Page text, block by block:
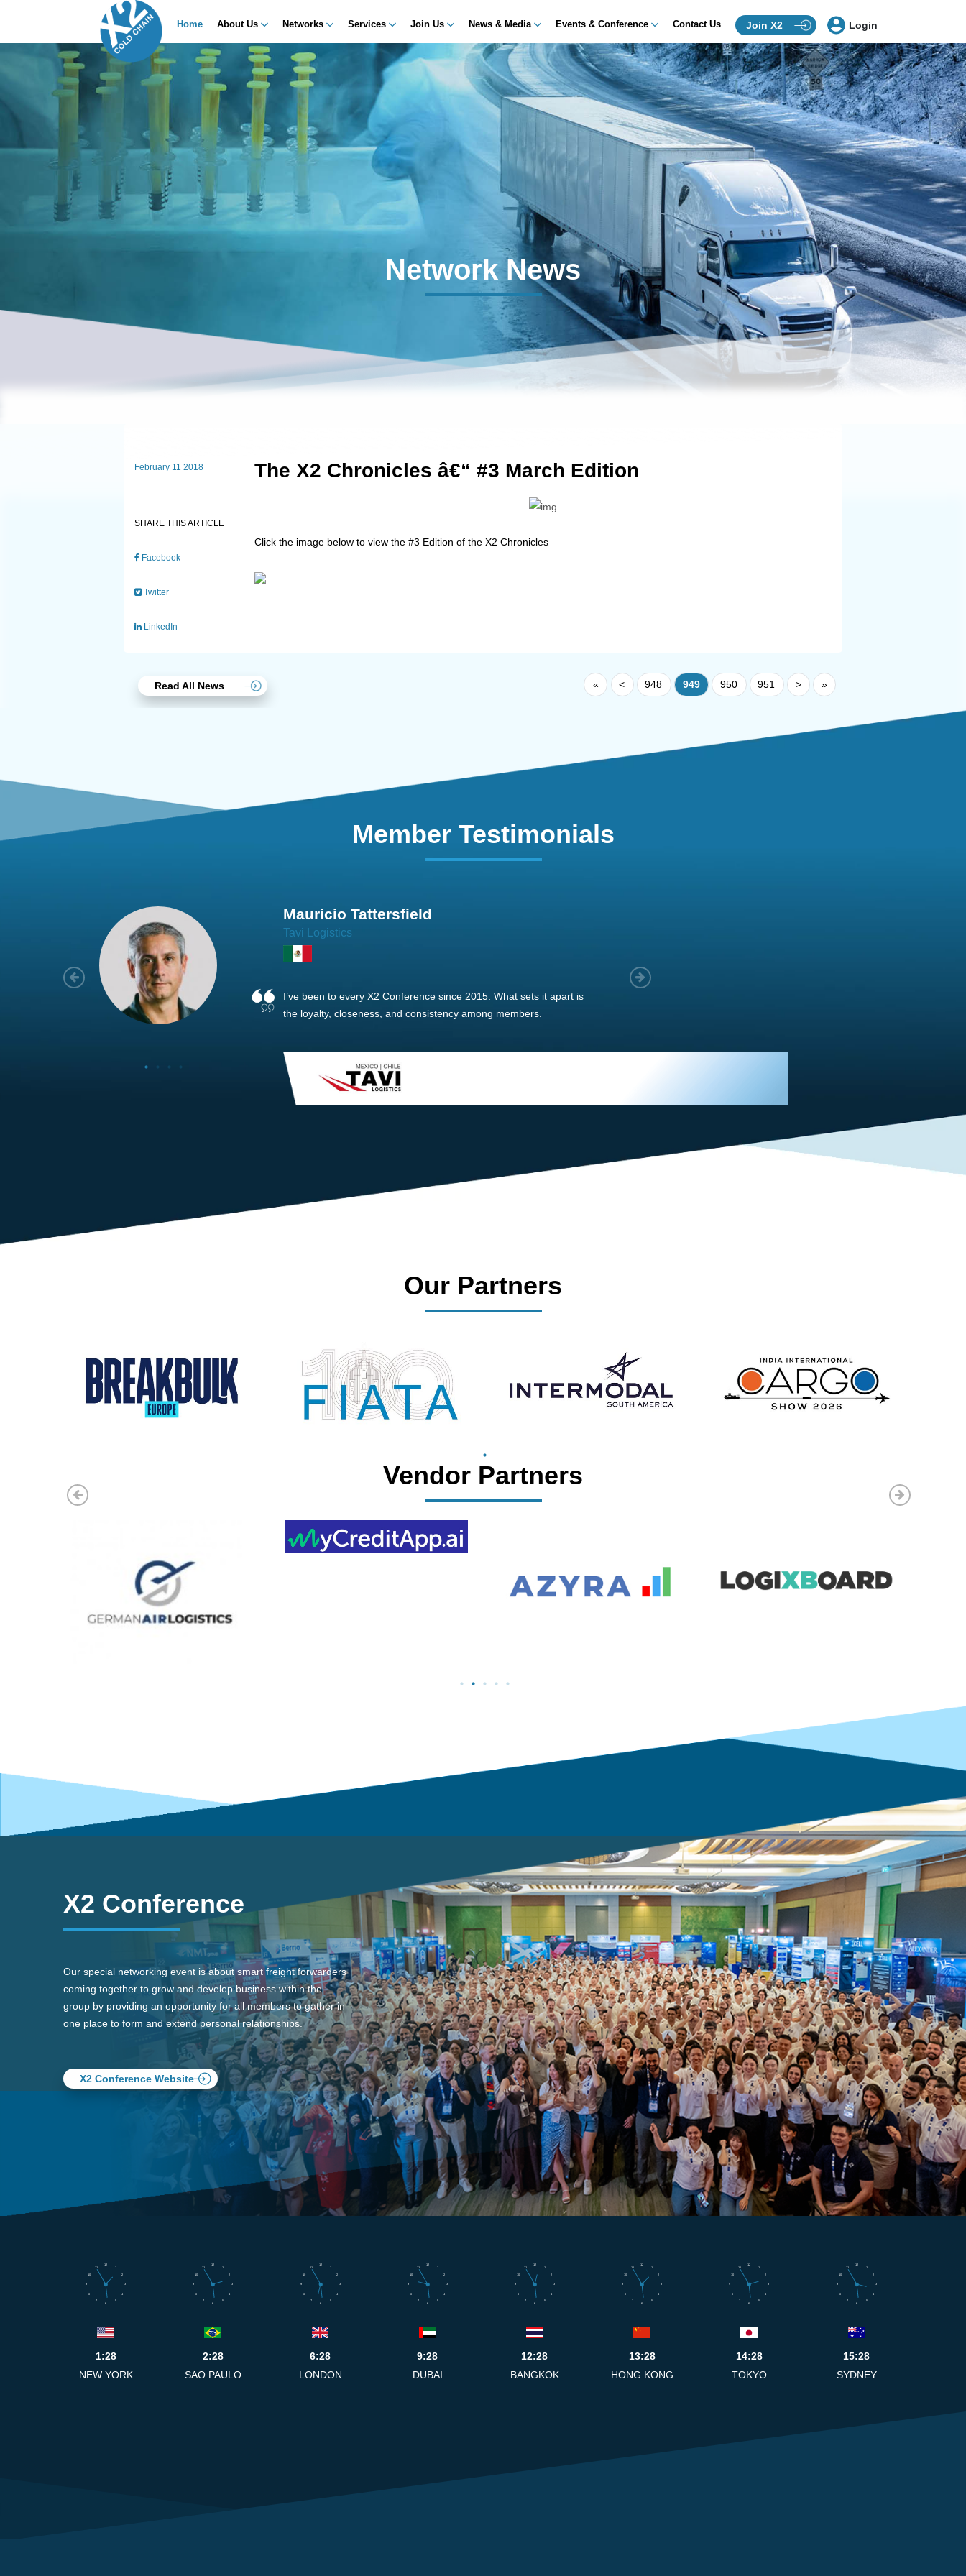
Home About Us Networks Services Join Us News & Media Events & Conference Contact Us Join X2 Login
Network News
February 11 2018
SHARE THIS ARTICLE
Facebook
Twitter
LinkedIn
The X2 Chronicles â€“ #3 March Edition
Click the image below to view the #3 Edition of the X2 Chronicles
Read All News « < 948 949 950 951 > »
Member Testimonials
Joachim Hirt
Creo Logistics
As a new member, we see that X2 truly stands out - a strong, well-
sized network of like-minded experts, guided by a dedicated
member’s success.
Our Partners
Vendor Partners
X2 Conference
Our special networking event is about smart freight forwarders
coming together to grow and develop business within the
group by providing an opportunity for all members to gather in
one place to form and extend personal relationships.
X2 Conference Website
1
2
3
4
5
6
7
8
9
10
11
12
1:28
NEW YORK
1
2
3
4
5
6
7
8
9
10
11
12
2:28
SAO PAULO
1
2
3
4
6
7
8
9
10
11
12
6:28
LONDON
1
2
3
4
5
6
7
8
9
10
11
12
9:28
DUBAI
1
2
3
4
5
6
7
8
9
10
11
12
12:28
BANGKOK
1
2
3
4
5
6
7
8
9
10
11
12
13:28
HONG KONG
1
2
3
4
5
6
7
8
9
10
11
12
14:28
TOKYO
1
2
3
4
5
6
7
8
9
10
11
12
15:28
SYDNEY